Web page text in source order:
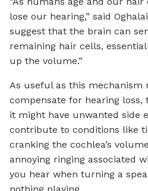
lose our hearing,” said
suggest that the brain can
remaining hair cells,
up the volume.”
As useful as this mechanism
compensate for hearing loss,
it might have unwanted side
contribute to conditions like
cranking the cochlea’s
annoying ringing associated
you hear when turning a